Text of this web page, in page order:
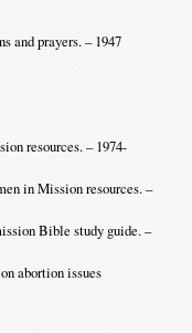
and prayers. – 1947
resources. – 1974-
in Mission resources. –
Bible study guide. –
abortion issues